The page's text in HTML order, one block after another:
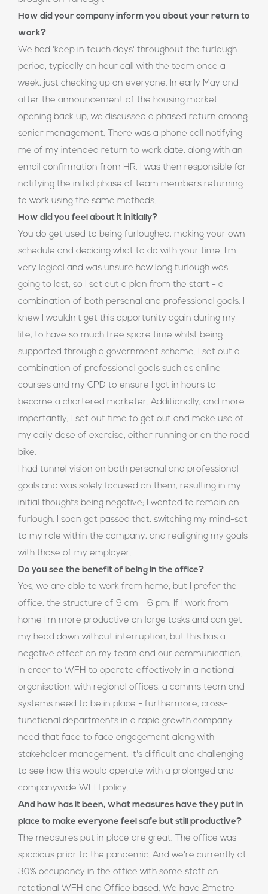
How did your company inform you about your return to
work?
We had 'keep in touch days' throughout the furlough
period, typically an hour call with the team once a
week, just checking up on everyone. In early May and
after the announcement of the housing market
opening back up, we discussed a phased return among
senior management. There was a phone call notifying
me of my intended return to work date, along with an
email confirmation from HR. I was then responsible for
notifying the initial phase of team members returning
to work using the same methods.
How did you feel about it initially?
You do get used to being furloughed, making your own
schedule and deciding what to do with your time. I'm
very logical and was unsure how long furlough was
going to last, so I set out a plan from the start - a
combination of both personal and professional goals. I
knew I wouldn't get this opportunity again during my
life, to have so much free spare time whilst being
supported through a government scheme. I set out a
combination of professional goals such as online
courses and my CPD to ensure I got in hours to
become a chartered marketer. Additionally, and more
importantly, I set out time to get out and make use of
my daily dose of exercise, either running or on the road
bike.
I had tunnel vision on both personal and professional
goals and was solely focused on them, resulting in my
initial thoughts being negative; I wanted to remain on
furlough. I soon got passed that, switching my mind-set
to my role within the company, and realigning my goals
with those of my employer.
Do you see the benefit of being in the office?
Yes, we are able to work from home, but I prefer the
office, the structure of 9 am - 6 pm. If I work from
home I'm more productive on large tasks and can get
my head down without interruption, but this has a
negative effect on my team and our communication.
In order to WFH to operate effectively in a national
organisation, with regional offices, a comms team and
systems need to be in place - furthermore, cross-
functional departments in a rapid growth company
need that face to face engagement along with
stakeholder management. It's difficult and challenging
to see how this would operate with a prolonged and
companywide WFH policy.
And how has it been, what measures have they put in
place to make everyone feel safe but still productive?
The measures put in place are great. The office was
spacious prior to the pandemic. And we're currently at
30% occupancy in the office with some staff on
rotational WFH and Office based. We have 2metre